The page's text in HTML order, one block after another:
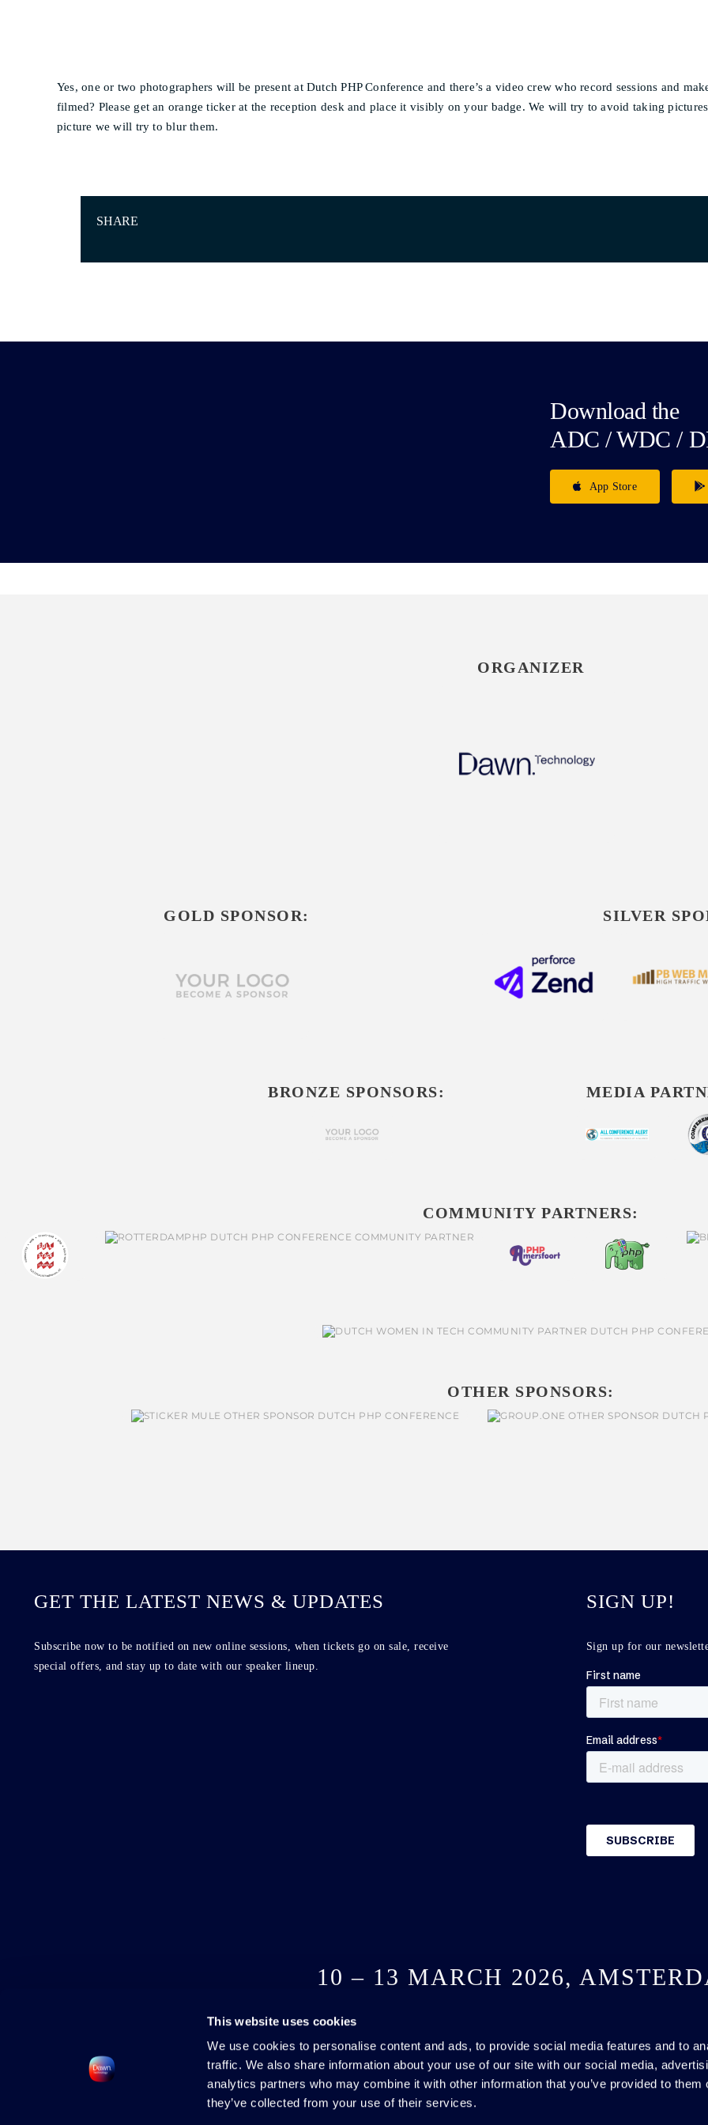
This website uses cookies
We use cookies to personalise content and ads, to provide social media features and to
traffic. We also share information about your use of our site with our social media,
analytics partners who may combine it with other information that you’ve provided to them
they’ve collected from your use of their services.
Yes, one or two photographers will be present at Dutch PHP Conference and there’s a video crew who record sessions and
filmed? Please get an orange ticker at the reception desk and place it visibly on your badge. We will try to avoid taking
picture we will try to blur them.
SHARE
Download the
ADC / WDC /
App Store
ORGANIZER
GOLD SPONSOR: SILVER
BRONZE SPONSORS: MEDIA
COMMUNITY PARTNERS:
OTHER SPONSORS:
GET THE LATEST NEWS & UPDATES
Subscribe now to be notified on new online sessions, when tickets go on sale, receive
special offers, and stay up to date with our speaker lineup.
SIGN UP!
Sign up for our
10 – 13 MARCH 2026,
SEE YOU NEXT YEAR